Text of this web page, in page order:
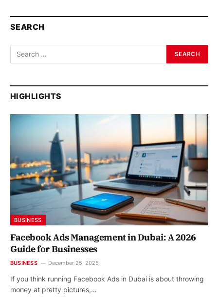
SEARCH
HIGHLIGHTS
BUSINESS
Facebook Ads Management in Dubai: A 2026
Guide for Businesses
BUSINESS December 25, 2025
If you think running Facebook Ads in Dubai is about throwing
money at pretty pictures,…